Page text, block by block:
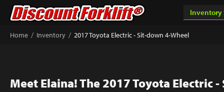
Home / Inventory / 2017 Toyota Electric - Sit-down 4-Wheel
Meet Elaina! The 2017 Toyota Electric